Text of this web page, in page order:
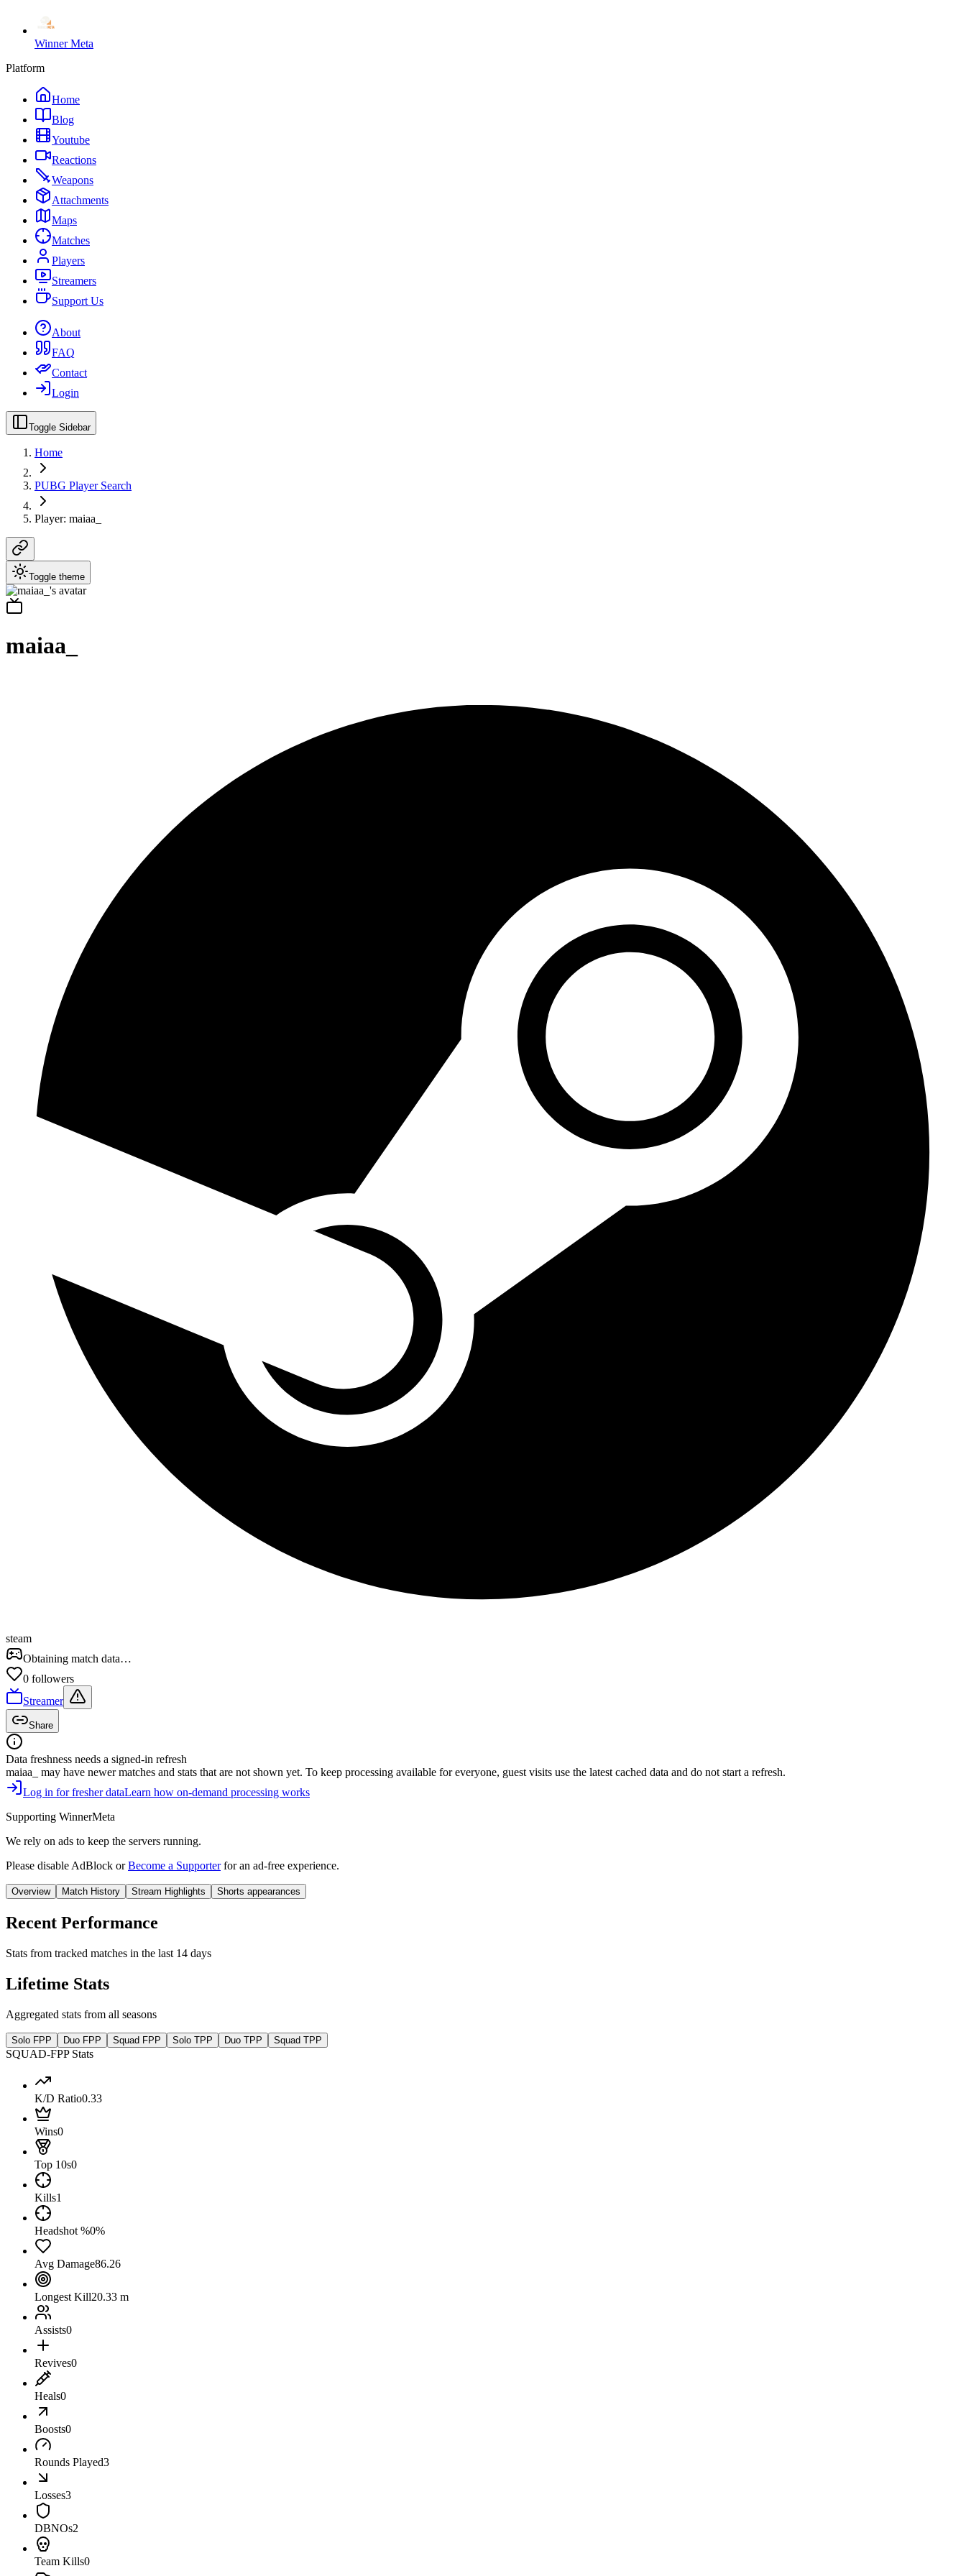
Winner Meta
Platform
Home
Blog
Youtube
Reactions
Weapons
Attachments
Maps
Matches
Players
Streamers
Support Us
About
FAQ
Contact
Login
Toggle Sidebar
Home
PUBG Player Search
Player: maiaa_
Toggle theme
maiaa_
steam
Obtaining match data…
0 followers
Streamer
Share
Data freshness needs a signed-in refresh
maiaa_
may have newer matches and stats that are not shown yet. To keep processing available for everyone, guest visits use the latest cached data and do not start a refresh.
Log in for fresher dataLearn how on-demand processing works
Supporting WinnerMeta
We rely on ads to keep the servers running.
Please disable AdBlock or Become a Supporter for an ad-free experience.
Overview Match History Stream Highlights Shorts appearances
Recent Performance
Stats from tracked matches in the last 14 days
Lifetime Stats
Aggregated stats from all seasons
Solo FPP Duo FPP Squad FPP Solo TPP Duo TPP Squad TPP
SQUAD-FPP Stats
K/D Ratio0.33
Wins0
Top 10s0
Kills1
Headshot %0%
Avg Damage86.26
Longest Kill20.33 m
Assists0
Revives0
Heals0
Boosts0
Rounds Played3
Losses3
DBNOs2
Team Kills0